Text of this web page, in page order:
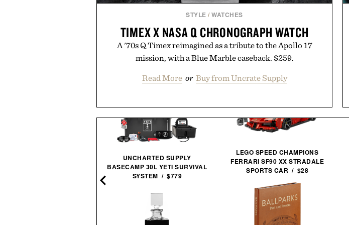
STYLE /WATCHES
TIMEX X NASA Q CHRONOGRAPH WATCH
A '70s Q Timex reimagined as a tribute to the Apollo 17
mission, with a Blue Marble caseback. $259.
Read More or Buy from Uncrate Supply
UNCHARTED SUPPLY
BASECAMP 30L YETI SURVIVAL
SYSTEM / $779
LEGO SPEED CHAMPIONS
FERRARI SF90 XX STRADALE
SPORTS CAR / $28